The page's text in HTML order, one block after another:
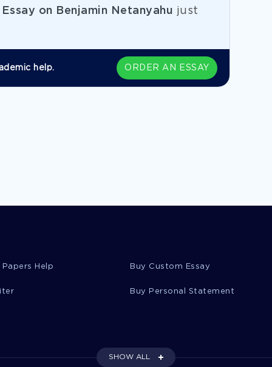
Essay on Benjamin Netanyahu just
help. ORDER AN ESSAY
Papers Help Buy Custom Essay
Buy Personal Statement
SHOW ALL